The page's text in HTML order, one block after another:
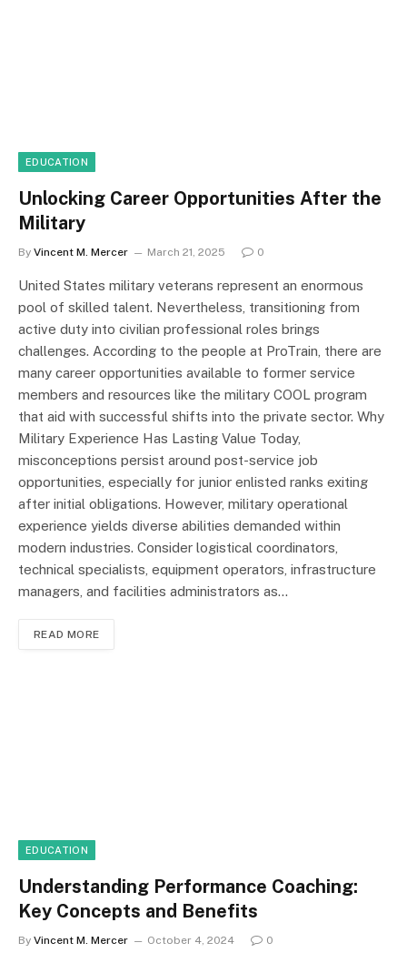
EDUCATION
Unlocking Career Opportunities After the
Military
By Vincent M. Mercer March 21, 2025 0
United States military veterans represent an enormous
pool of skilled talent. Nevertheless, transitioning from
active duty into civilian professional roles brings
challenges. According to the people at ProTrain, there are
many career opportunities available to former service
members and resources like the military COOL program
that aid with successful shifts into the private sector. Why
Military Experience Has Lasting Value Today,
misconceptions persist around post-service job
opportunities, especially for junior enlisted ranks exiting
after initial obligations. However, military operational
experience yields diverse abilities demanded within
modern industries. Consider logistical coordinators,
technical specialists, equipment operators, infrastructure
managers, and facilities administrators as…
READ MORE
EDUCATION
Understanding Performance Coaching:
Key Concepts and Benefits
By Vincent M. Mercer October 4, 2024 0